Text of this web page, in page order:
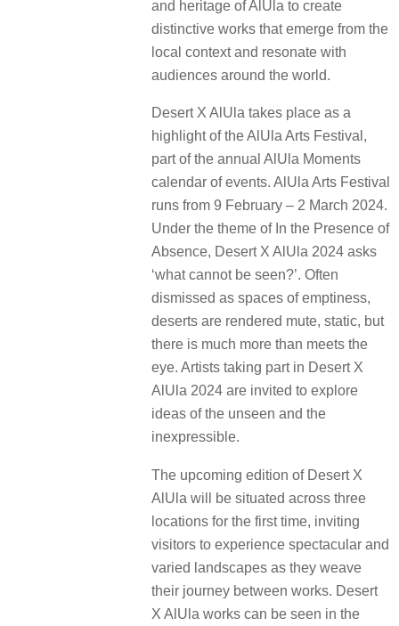
and heritage of AlUla to create
distinctive works that emerge from the
local context and resonate with
audiences around the world.
Desert X AlUla takes place as a
highlight of the AlUla Arts Festival,
part of the annual AlUla Moments
calendar of events. AlUla Arts Festival
runs from 9 February – 2 March 2024.
Under the theme of In the Presence of
Absence, Desert X AlUla 2024 asks
‘what cannot be seen?’. Often
dismissed as spaces of emptiness,
deserts are rendered mute, static, but
there is much more than meets the
eye. Artists taking part in Desert X
AlUla 2024 are invited to explore
ideas of the unseen and the
inexpressible.
The upcoming edition of Desert X
AlUla will be situated across three
locations for the first time, inviting
visitors to experience spectacular and
varied landscapes as they weave
their journey between works. Desert
X AlUla works can be seen in the